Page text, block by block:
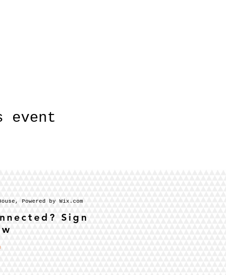
event
Powered by Wix.com
Sign